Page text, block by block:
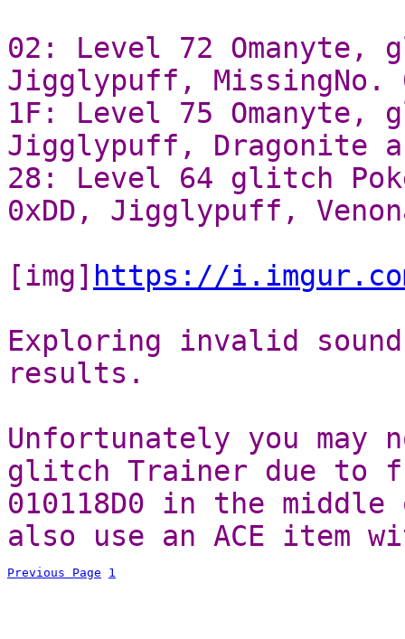
02: Level 72 Omanyte,
Jigglypuff, MissingNo.
1F: Level 75 Omanyte,
Jigglypuff, Dragonite
28: Level 64 glitch
0xDD, Jigglypuff,
[img] https://
Exploring invalid
results.
Unfortunately you
glitch Trainer due to
010118D0 in the
also use an ACE
Previous Page 1